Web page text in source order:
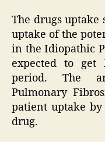
The drugs uptake
uptake of the
in the Idiopathic
expected to get
period. The
Pulmonary
patient uptake by
drug.